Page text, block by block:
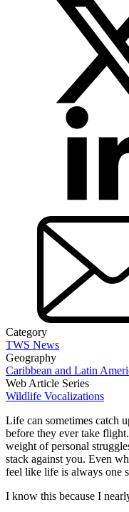
Category
TWS News
Geography
Caribbean and Latin
Web Article Series
Wildlife Vocalizations
Life can sometimes catch
before they ever take
weight of personal
stack against you. Even
feel like life is always one
I know this because I